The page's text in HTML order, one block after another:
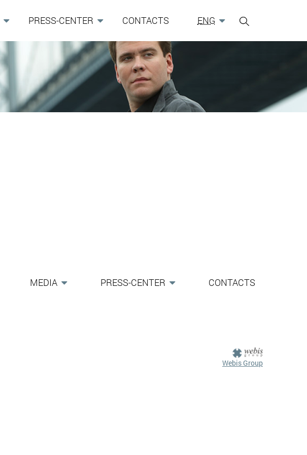
PRESS-CENTER CONTACTS ENG
MEDIA PRESS-CENTER CONTACTS
Webis Group